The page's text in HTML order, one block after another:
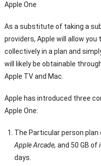
Apple One
As a substitute of taking a
providers, Apple will allow
collectively in a plan and
will likely be obtainable
Apple TV and Mac.
Apple has introduced three
Apple One:
The Particular person
Apple Arcade, and 50 GB of
days.